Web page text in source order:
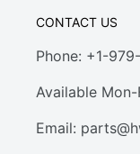
CONTACT US
Phone: +1-
Available
Email: